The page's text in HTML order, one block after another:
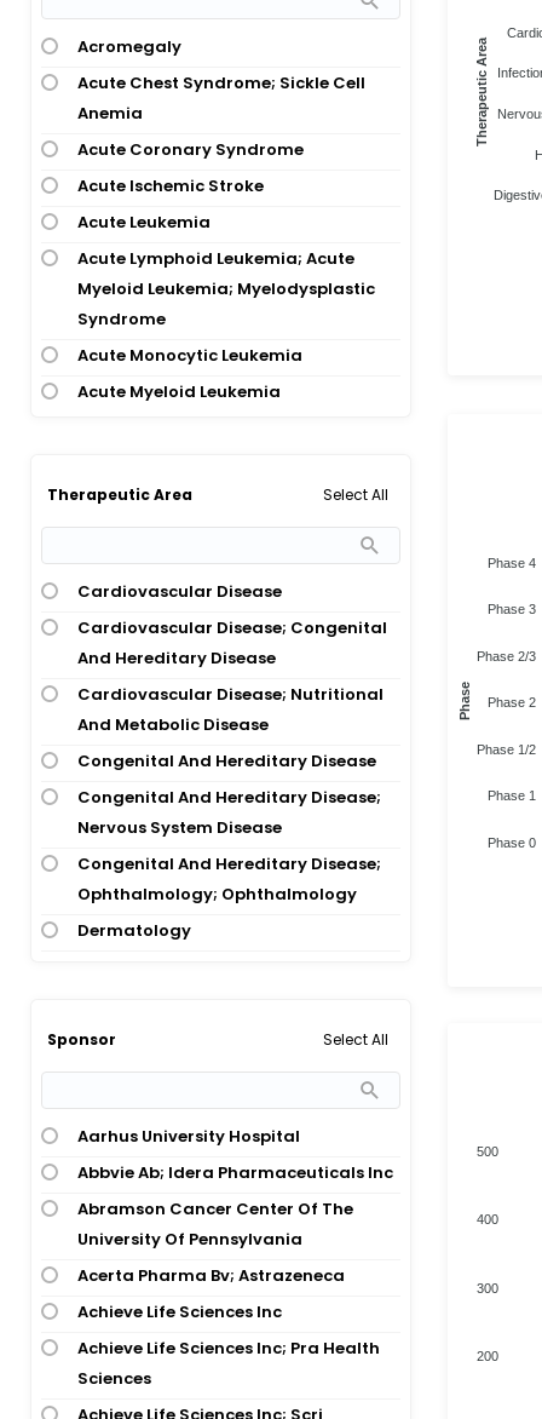
Acromegaly
Acute Chest Syndrome; Sickle Cell
Anemia
Acute Coronary Syndrome
Acute Ischemic Stroke
Acute Leukemia
Acute Lymphoid Leukemia; Acute
Myeloid Leukemia; Myelodysplastic
Syndrome
Acute Monocytic Leukemia
Acute Myeloid Leukemia
Acute Myeloid Leukemia; Juvenile
Myelomonocytic Leukemia;
Myelomonocytic Leukemia
Acute Myeloid Leukemia;
Myelodysplastic Syndrome
Acute Respiratory Distress Syndrome;
Covid-19 Infection
Adenomatous Polyposis Coli
Advanced Cancer
Age-Related Macular Degeneration
Alexander Disease
Alpha-1 Antitrypsin Deficiency
Alzheimers Disease
Impairment
Amyloidosis
Amyotrophic Lateral Sclerosis
Amyotrophic Lateral Sclerosis;
Dementia
Amyotrophic Lateral Sclerosis;
Frontotemporal Dementia
Angelman Syndrome
Anthrax Infection
Aortic Stenosis
Ascites; Ovarian Cancer
Therapeutic Area Select All
Cardiovascular Disease
Cardiovascular Disease; Congenital
And Hereditary Disease
Cardiovascular Disease; Nutritional
And Metabolic Disease
Congenital And Hereditary Disease
Congenital And Hereditary Disease;
Nervous System Disease
Congenital And Hereditary Disease;
Ophthalmology; Ophthalmology
Dermatology
Digestive System Disease
Digestive System Disease; Hepatology
Digestive System Disease; Oncology
Endocrinology
Endocrinology; Hepatology
Endocrinology; Nervous System
Disease; Congenital And Hereditary
Disease; Congenital And Hereditary
Disease; Congenital And Hereditary
Gene And Cell Therapy
Healthy Volunteer
Sponsor Select All
Aarhus University Hospital
Abbvie Ab; Idera Pharmaceuticals Inc
Abramson Cancer Center Of The
University Of Pennsylvania
Acerta Pharma Bv; Astrazeneca
Achieve Life Sciences Inc
Achieve Life Sciences Inc; Pra Health
Sciences
Achieve Life Sciences Inc; Scri
Therapeutic Area
Phase 4
Phase 3
Phase 2/3
Phase 2
Phase 1/2
Phase 1
Phase 0
Phase
500
400
300
200
Total numbers of Products